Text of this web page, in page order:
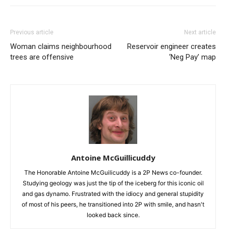
Previous article
Woman claims neighbourhood
trees are offensive
Next article
Reservoir engineer creates
‘Neg Pay’ map
Antoine McGuillicuddy
The Honorable Antoine McGuilicuddy is a 2P News co-founder.
Studying geology was just the tip of the iceberg for this iconic oil
and gas dynamo. Frustrated with the idiocy and general stupidity
of most of his peers, he transitioned into 2P with smile, and hasn't
looked back since.